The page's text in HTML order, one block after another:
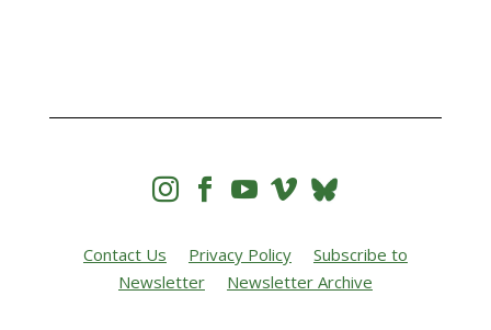
   
Contact Us Privacy Policy
Subscribe to
Newsletter
Newsletter Archive